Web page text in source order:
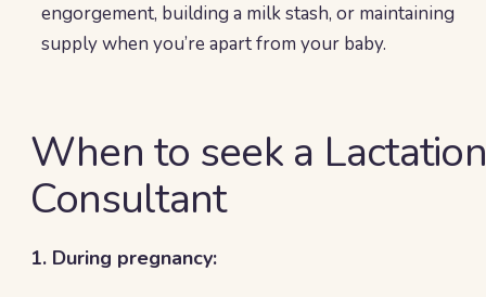
engorgement, building a milk stash, or maintaining
supply when you’re apart from your baby.
When to seek a Lactation
Consultant
1. During pregnancy: